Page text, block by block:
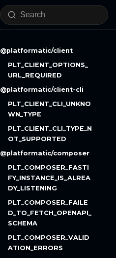
@platformatic/client
PLT_CLIENT_OPTIONS_
URL_REQUIRED
@platformatic/client-cli
PLT_CLIENT_CLI_UNKNO
WN_TYPE
PLT_CLIENT_CLI_TYPE_N
OT_SUPPORTED
@platformatic/composer
PLT_COMPOSER_FASTI
FY_INSTANCE_IS_ALREA
DY_LISTENING
PLT_COMPOSER_FAILE
D_TO_FETCH_OPENAPI_
SCHEMA
PLT_COMPOSER_VALID
ATION_ERRORS